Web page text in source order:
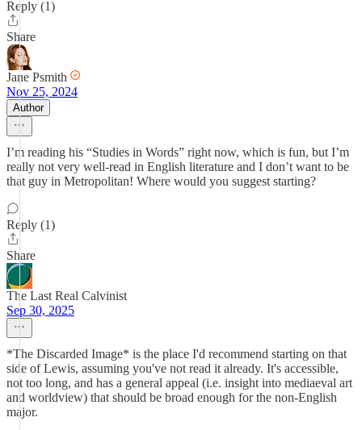
Reply (1)
Share
Jane Psmith
Nov 25, 2024
Author
I’m reading his “Studies in Words” right now, which is fun, but I’m
really not very well-read in English literature and I don’t want to be
that guy in Metropolitan! Where would you suggest starting?
Reply (1)
Share
The Last Real Calvinist
Sep 30, 2025
*The Discarded Image* is the place I'd recommend starting on that
side of Lewis, assuming you've not read it already. It's accessible,
not too long, and has a general appeal (i.e. insight into mediaeval art
and worldview) that should be broad enough for the non-English
major.